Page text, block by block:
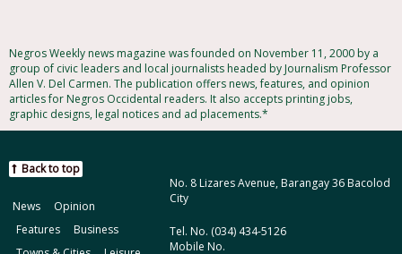
Negros Weekly news magazine was founded on November 11, 2000 by a
group of civic leaders and local journalists headed by Journalism Professor
Allen V. Del Carmen. The publication offers news, features, and opinion
articles for Negros Occidental readers. It also accepts printing jobs,
graphic designs, legal notices and ad placements.*
No. 8 Lizares Avenue, Barangay 36 Bacolod
City
Tel. No. (034) 434-5126
Mobile No.
Back to top
News
Opinion
Features
Business